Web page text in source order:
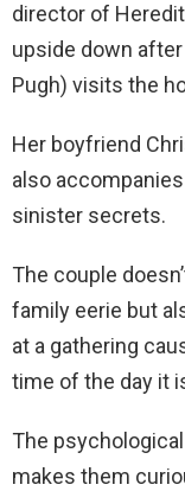
director of
upside down
Pugh) visits the
Her boyfriend
also
sinister secrets.
The couple
family eerie but
at a gathering
time of the day it
The
makes them